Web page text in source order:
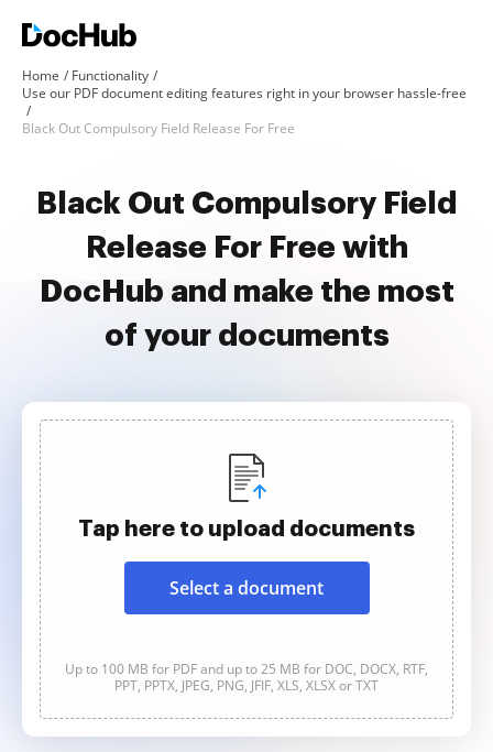
Home
Functionality
Use our PDF document editing features right in your browser hassle-free
Black Out Compulsory Field Release For Free
Black Out Compulsory Field
Release For Free with
DocHub and make the most
of your documents
Tap here to upload documents
Select a document
Up to 100 MB for PDF and up to 25 MB for DOC, DOCX, RTF,
PPT, PPTX, JPEG, PNG, JFIF, XLS, XLSX or TXT